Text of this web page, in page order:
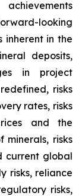
looking
inherent in the
deposits,
in project
risks
rates, risks
and the
risks
current global
risks, reliance
risks,